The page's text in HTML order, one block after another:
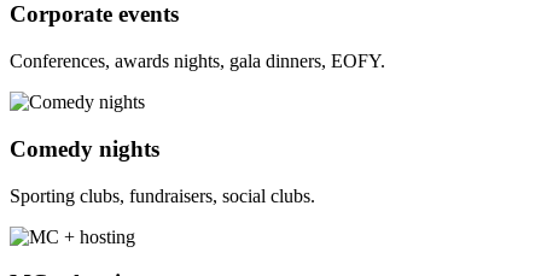
Corporate events
Conferences, awards nights, gala dinners, EOFY.
Comedy nights
Sporting clubs, fundraisers, social clubs.